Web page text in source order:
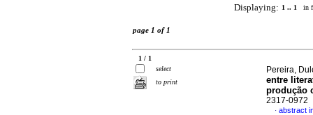
Displaying: 1 .. 1 in
page 1 of 1
1 / 1
select
to print
Pereira,
entre
produção
2317-0972
· abstract